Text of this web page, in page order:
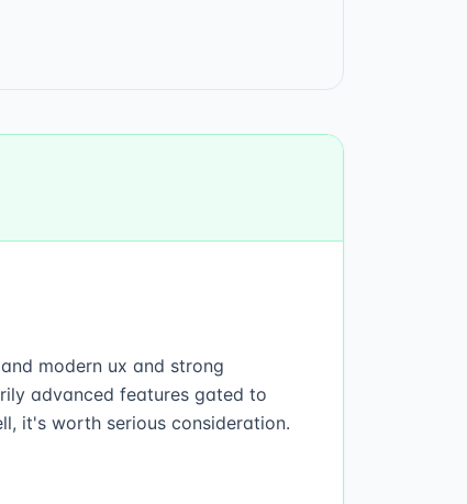
modern ux and strong
advanced features gated to
it's worth serious consideration.